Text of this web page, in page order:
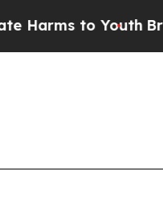
to YouthBrazil